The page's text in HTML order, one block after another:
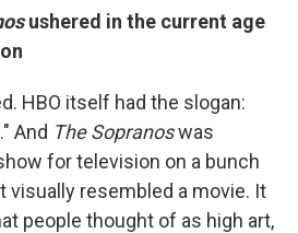
ushered in the current age
HBO itself had the slogan:
And The Sopranoswas
for television on a bunch
visually resembled a movie. It
people thought of as high art,